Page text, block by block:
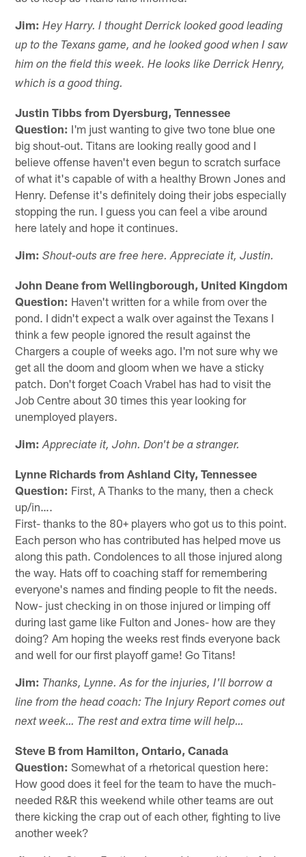
Jim: Hey Harry. I thought Derrick looked good leading
up to the Texans game, and he looked good when I saw
him on the field this week. He looks like Derrick Henry,
which is a good thing.
Justin Tibbs from Dyersburg, Tennessee
Question: I'm just wanting to give two tone blue one
big shout-out. Titans are looking really good and I
believe offense haven't even begun to scratch surface
of what it's capable of with a healthy Brown Jones and
Henry. Defense it's definitely doing their jobs especially
stopping the run. I guess you can feel a vibe around
here lately and hope it continues.
Jim: Shout-outs are free here. Appreciate it, Justin.
John Deane from Wellingborough, United Kingdom
Question: Haven't written for a while from over the
pond. I didn't expect a walk over against the Texans I
think a few people ignored the result against the
Chargers a couple of weeks ago. I'm not sure why we
get all the doom and gloom when we have a sticky
patch. Don't forget Coach Vrabel has had to visit the
Job Centre about 30 times this year looking for
unemployed players.
Jim: Appreciate it, John. Don't be a stranger.
Lynne Richards from Ashland City, Tennessee
Question: First, A Thanks to the many, then a check
up/in….
First- thanks to the 80+ players who got us to this point.
Each person who has contributed has helped move us
along this path. Condolences to all those injured along
the way. Hats off to coaching staff for remembering
everyone's names and finding people to fit the needs.
Now- just checking in on those injured or limping off
during last game like Fulton and Jones- how are they
doing? Am hoping the weeks rest finds everyone back
and well for our first playoff game! Go Titans!
Jim: Thanks, Lynne. As for the injuries, I'll borrow a
line from the head coach: The Injury Report comes out
next week… The rest and extra time will help…
Steve B from Hamilton, Ontario, Canada
Question: Somewhat of a rhetorical question here:
How good does it feel for the team to have the much-
needed R&R this weekend while other teams are out
there kicking the crap out of each other, fighting to live
another week?